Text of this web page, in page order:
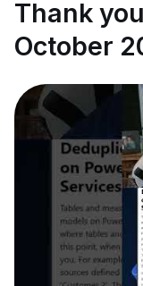
Thank
October